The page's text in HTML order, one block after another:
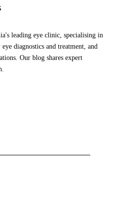
leading eye clinic, specialising in
diagnostics and treatment, and
Our blog shares expert